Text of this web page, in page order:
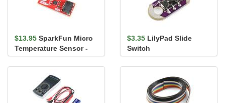
$13.95 SparkFun Micro
Temperature Sensor -
STTS22H (Qwiic)
$3.35 LilyPad Slide
Switch